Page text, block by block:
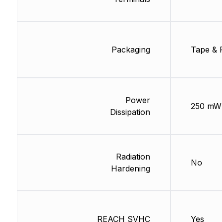
Packaging
Power
Dissipation
Radiation
Hardening
REACH SVHC
Tape &
250 mW
No
Yes